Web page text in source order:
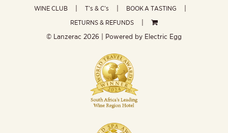
WINE CLUB
T’s & C’s
BOOK A TASTING
RETURNS & REFUNDS
© Lanzerac 2026 | Powered by Electric Egg